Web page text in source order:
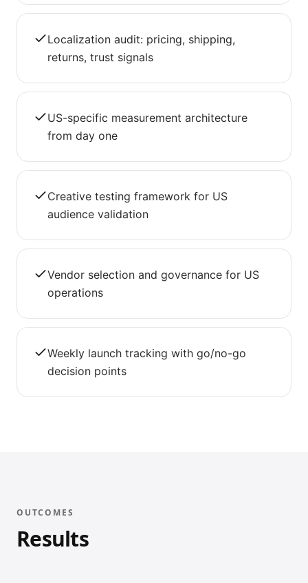
Localization audit: pricing, shipping,
returns, trust signals
US-specific measurement architecture
from day one
Creative testing framework for US
audience validation
Vendor selection and governance for US
operations
Weekly launch tracking with go/no-go
decision points
OUTCOMES
Results